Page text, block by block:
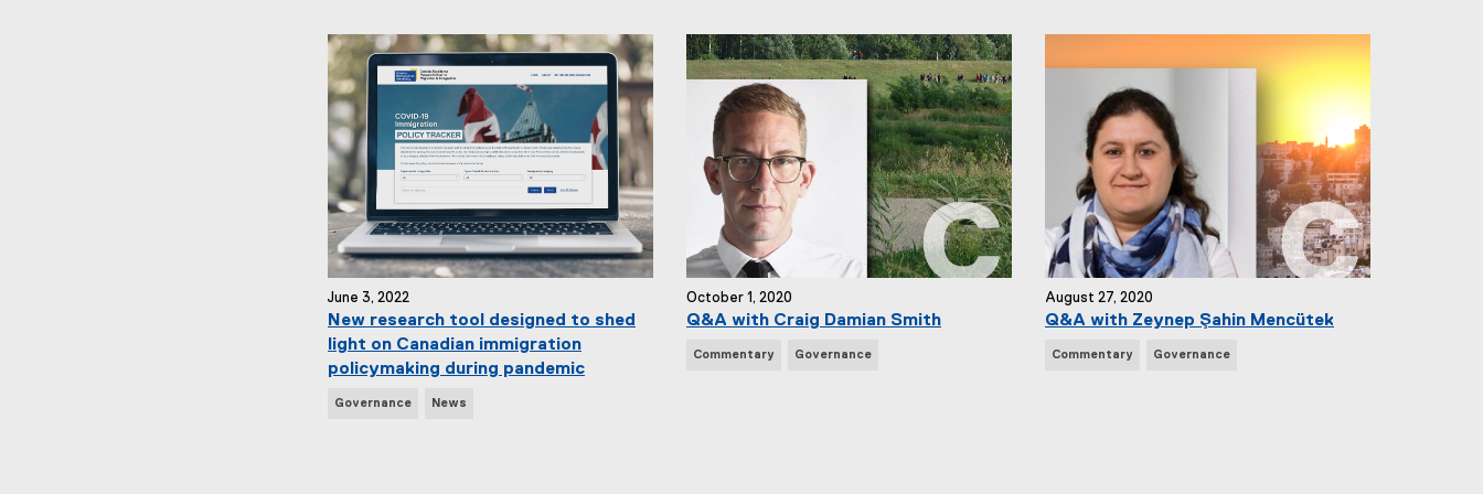
s
T
a
g
s
:
s
T
T
June 3, 2022
New research tool designed to shed
light on Canadian immigration
policymaking during pandemic
NGovernance News
October 1, 2020
Q&A with Craig Damian Smith
NCommentary Governance
August 27, 2020
Q&A with Zeynep Şahin Mencütek
NCommentary Governance